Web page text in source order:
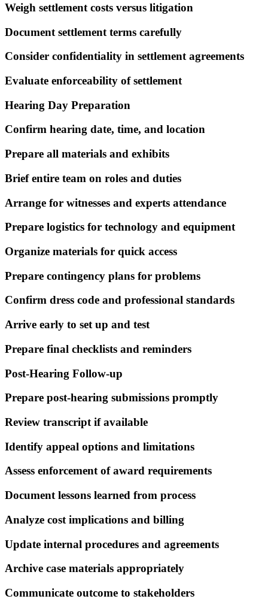
Weigh settlement costs versus litigation
Document settlement terms carefully
Consider confidentiality in settlement agreements
Evaluate enforceability of settlement
Hearing Day Preparation
Confirm hearing date, time, and location
Prepare all materials and exhibits
Brief entire team on roles and duties
Arrange for witnesses and experts attendance
Prepare logistics for technology and equipment
Organize materials for quick access
Prepare contingency plans for problems
Confirm dress code and professional standards
Arrive early to set up and test
Prepare final checklists and reminders
Post-Hearing Follow-up
Prepare post-hearing submissions promptly
Review transcript if available
Identify appeal options and limitations
Assess enforcement of award requirements
Document lessons learned from process
Analyze cost implications and billing
Update internal procedures and agreements
Archive case materials appropriately
Communicate outcome to stakeholders